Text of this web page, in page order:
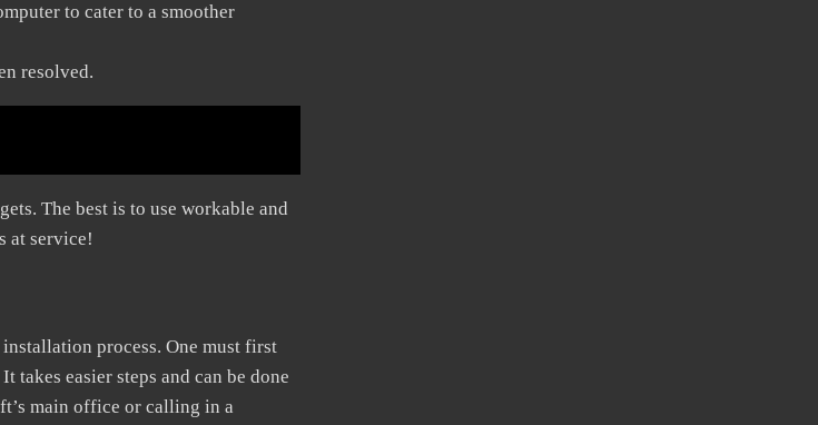
to cater to a smoother
resolved.
The best is to use workable and
at service!
process. One must first
takes easier steps and can be done
main office or calling in a